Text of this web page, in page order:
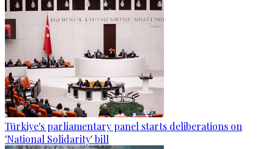
Türkiye's parliamentary panel starts deliberations on
'National Solidarity' bill